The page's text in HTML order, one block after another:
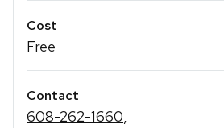
Cost
Free
Contact
608-262-1660,